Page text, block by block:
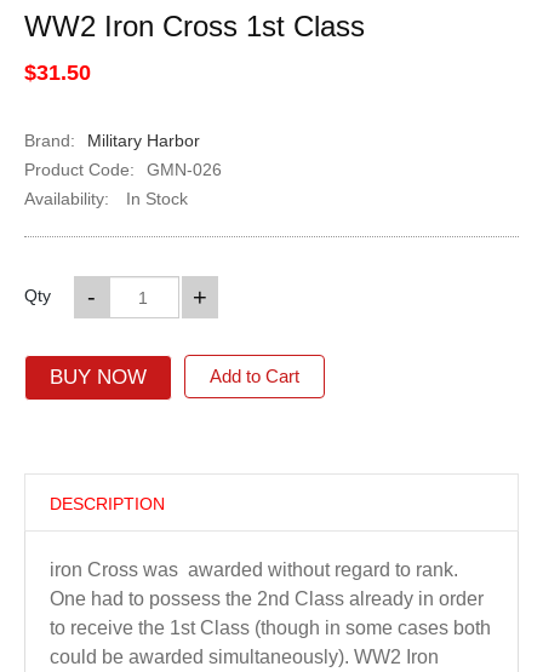
WW2 Iron Cross 1st Class
$31.50
Brand:
Military Harbor
Product Code:
GMN-026
Availability:
In Stock
Qty +
-
BUY NOW Add to Cart
DESCRIPTION
iron Cross was awarded without regard to rank.
One had to possess the 2nd Class already in order
to receive the 1st Class (though in some cases both
could be awarded simultaneously). WW2 Iron